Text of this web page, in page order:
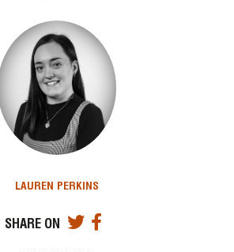
LAUREN PERKINS
SHARE ON